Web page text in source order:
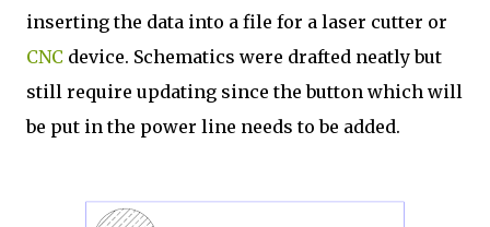
inserting the data into a file for a laser cutter or
CNC device. Schematics were drafted neatly but
still require updating since the button which will
be put in the power line needs to be added.